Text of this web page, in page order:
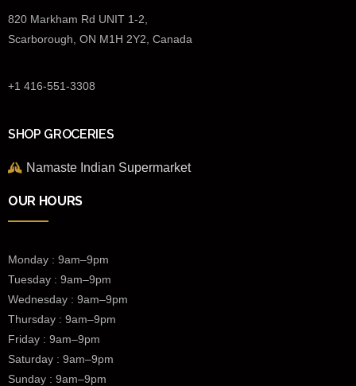
820 Markham Rd UNIT 1-2,
Scarborough, ON M1H 2Y2, Canada
+1 416-551-3308
SHOP GROCERIES
Namaste Indian Supermarket
OUR HOURS
Monday : 9am–9pm
Tuesday : 9am–9pm
Wednesday : 9am–9pm
Thursday : 9am–9pm
Friday : 9am–9pm
Saturday : 9am–9pm
Sunday : 9am–9pm